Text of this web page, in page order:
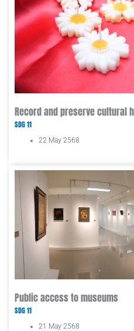
Record and preserve cultural
SDG 11
22 May 2568
Public access to museums
SDG 11
21 May 2568